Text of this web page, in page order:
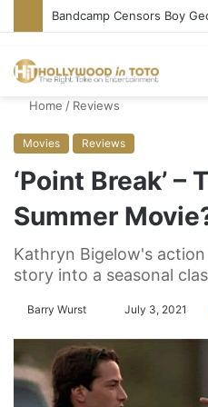
Home / Reviews
Movies Reviews
‘Point Break’ –
Summer
Kathryn Bigelow's
story into a seasonal
Barry Wurst
n
d
a
July 3, 2021